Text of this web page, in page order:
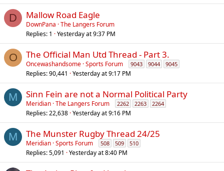
l
D Mallow Road Eagle
DownPana The Langers Forum
Replies 1 Yesterday at 9:37 PM
O The Official Man Utd Thread - Part 3.
Oncewashandsome Sports Forum 9043 9044 9045
Replies 90,441 Yesterday at 9:17 PM
M Sinn Fein are not a Normal Political Party
Meridian The Langers Forum 2262 2263 2264
Replies 22,638 Yesterday at 9:16 PM
M The Munster Rugby Thread 24/25
Meridian Sports Forum 508 509 510
Replies 5,091 Yesterday at 8:40 PM